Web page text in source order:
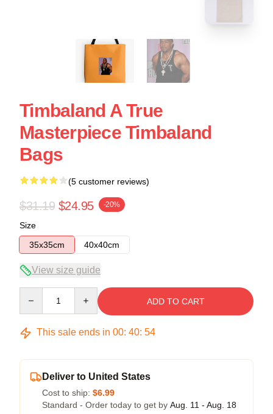
Timbaland A True
Masterpiece Timbaland
Bags
(5 customer reviews)
$31.19 $24.95 -20%
Size
35x35cm
40x40cm
View size guide
ADD TO CART
This sale ends in 00: 40: 54
Deliver to United States
Cost to ship: $6.99
Standard - Order today to get by Aug. 11 - Aug. 18